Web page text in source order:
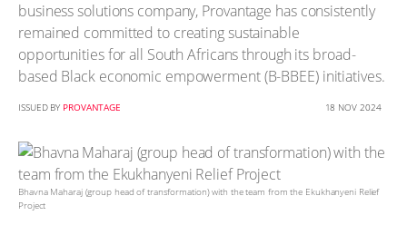
business solutions company, Provantage has consistently
remained committed to creating sustainable
opportunities for all South Africans through its broad-
based Black economic empowerment (B-BBEE) initiatives.
ISSUED BY PROVANTAGE 18 NOV 2024
Bhavna Maharaj (group head of transformation) with the team from the Ekukhanyeni Relief
Project